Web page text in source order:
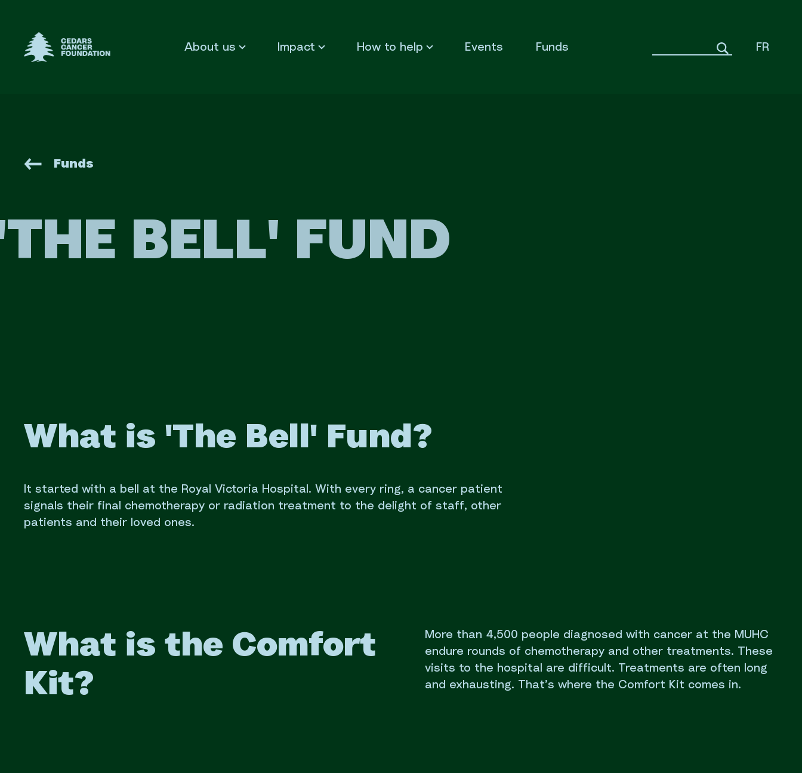
Cedars Cancer Foundation
About us Impact How to help Events Funds FR
Funds
BELL' FUND
What is 'The Bell' Fund?
It started with a bell at the Royal Victoria Hospital. With every ring, a cancer patient
signals their final chemotherapy or radiation treatment to the delight of staff, other
patients and their loved ones.
What is the Comfort
Kit?
More than 4,500 people diagnosed with cancer at the MUHC
endure rounds of chemotherapy and other treatments. These
visits to the hospital are difficult. Treatments are often long
and exhausting. That’s where the Comfort Kit comes in.